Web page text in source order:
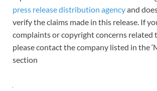
press release distribution agencyand
verify the claims made in this release. If
complaints or copyright concerns related
please contact the company listed in the
section